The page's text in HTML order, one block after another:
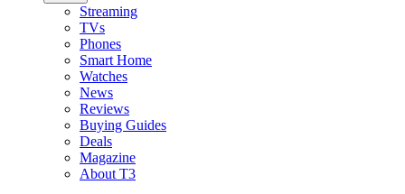
Streaming
TVs
Phones
Smart Home
Watches
News
Reviews
Buying Guides
Deals
Magazine
About T3